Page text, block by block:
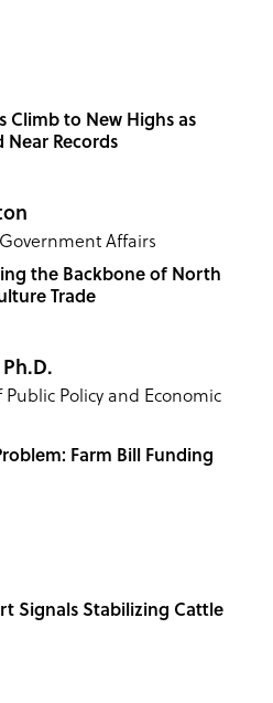
Climb to New Highs as
Near Records
Affairs
the Backbone of North
Trade
Public Policy and Economic
Farm Bill Funding
Signals Stabilizing Cattle